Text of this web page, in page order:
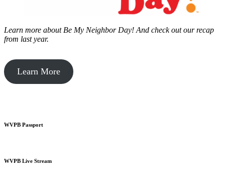
Learn more about Be My Neighbor Day! And check out our recap
from last year.
Learn More
WVPB Passport
WVPB Live Stream